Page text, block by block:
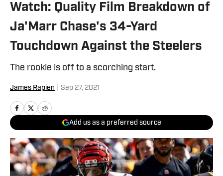
Watch: Quality Film Breakdown of
Ja'Marr Chase's 34-Yard
Touchdown Against the Steelers
The rookie is off to a scorching start.
James Rapien Sep 27, 2021
Add us as a preferred source